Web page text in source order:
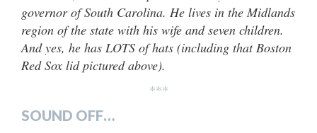
governor of South Carolina. He lives in the Midlands
region of the state with his wife and seven children.
And yes, he has LOTS of hats (including that Boston
Red Sox lid pictured above).
***
SOUND OFF…